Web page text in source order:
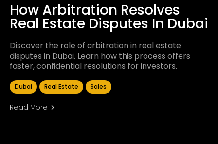
How Arbitration Resolves
Real Estate Disputes In Dubai
Discover the role of arbitration in real estate
disputes in Dubai. Learn how this process offers
faster, confidential resolutions for investors.
Dubai Real Estate Sales
Read More